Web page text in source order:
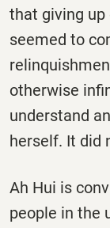
that giving up
seemed to
otherwise
understand
herself. It did
Ah Hui is
people in the